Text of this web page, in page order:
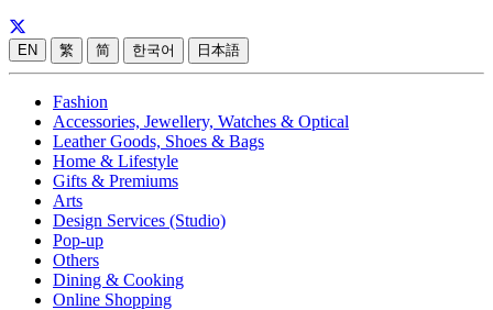
EN 繁 简 한국어 日本語
Fashion
Accessories, Jewellery, Watches & Optical
Leather Goods, Shoes & Bags
Home & Lifestyle
Gifts & Premiums
Arts
Design Services (Studio)
Pop-up
Others
Dining & Cooking
Online Shopping